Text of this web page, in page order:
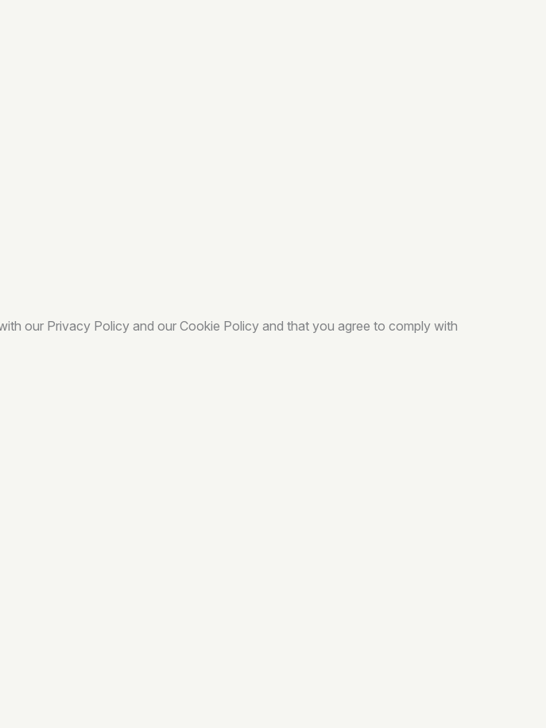
our Privacy Policy and our Cookie Policy and that you agree to comply with